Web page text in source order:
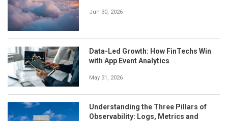
Jun 30, 2026
Data-Led Growth: How FinTechs Win
with App Event Analytics
May 31, 2026
Understanding the Three Pillars of
Observability: Logs, Metrics and